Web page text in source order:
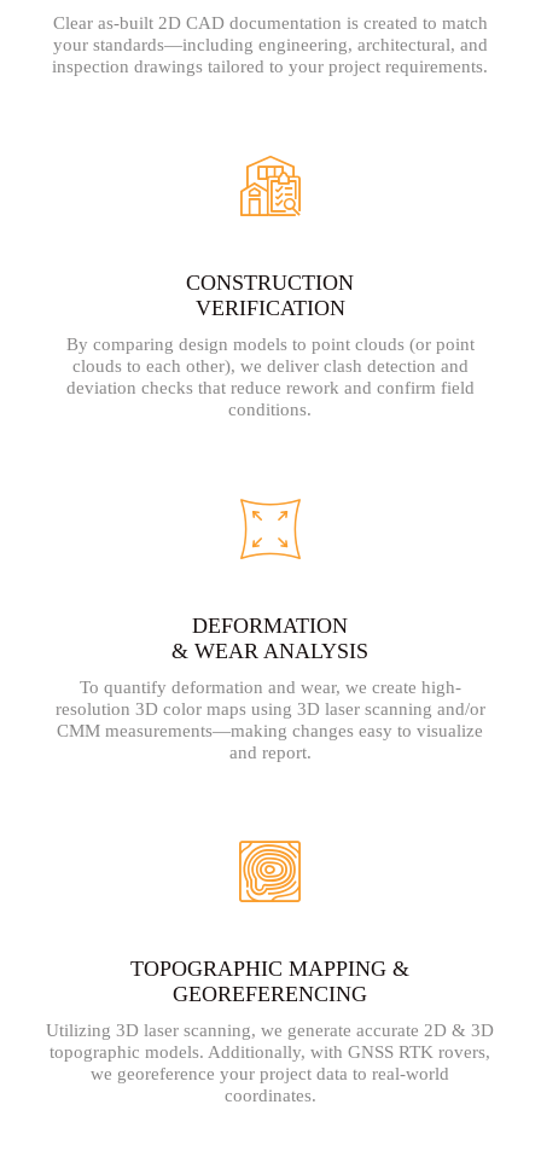
Clear as-built 2D CAD documentation is created to match
your standards—including engineering, architectural, and
inspection drawings tailored to your project requirements.
CONSTRUCTION
VERIFICATION
By comparing design models to point clouds (or point
clouds to each other), we deliver clash detection and
deviation checks that reduce rework and confirm field
conditions.
DEFORMATION
& WEAR ANALYSIS
To quantify deformation and wear, we create high-
resolution 3D color maps using 3D laser scanning and/or
CMM measurements—making changes easy to visualize
and report.
TOPOGRAPHIC MAPPING &
GEOREFERENCING
Utilizing 3D laser scanning, we generate accurate 2D & 3D
topographic models. Additionally, with GNSS RTK rovers,
we georeference your project data to real-world
coordinates.